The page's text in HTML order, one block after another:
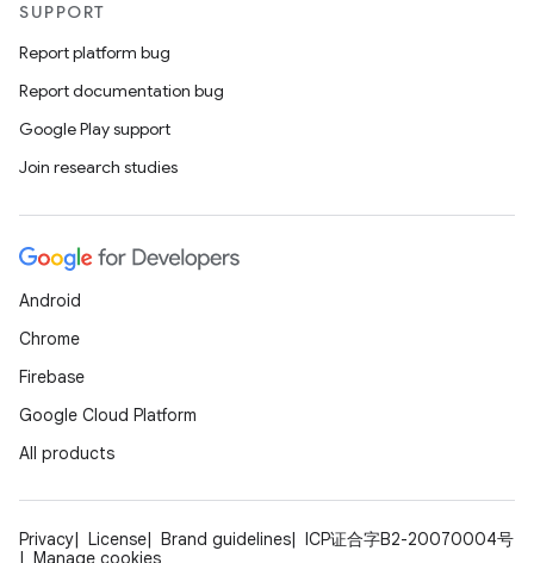
SUPPORT
Report platform bug
Report documentation bug
Google Play support
Join research studies
Android
Chrome
Firebase
Google Cloud Platform
All products
Privacy License Brand guidelines
ICP证合字B2-20070004号
Manage cookies